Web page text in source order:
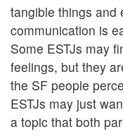
tangible things and
communication is
Some ESTJs may
feelings, but they
the SF people
ESTJs may just
a topic that both